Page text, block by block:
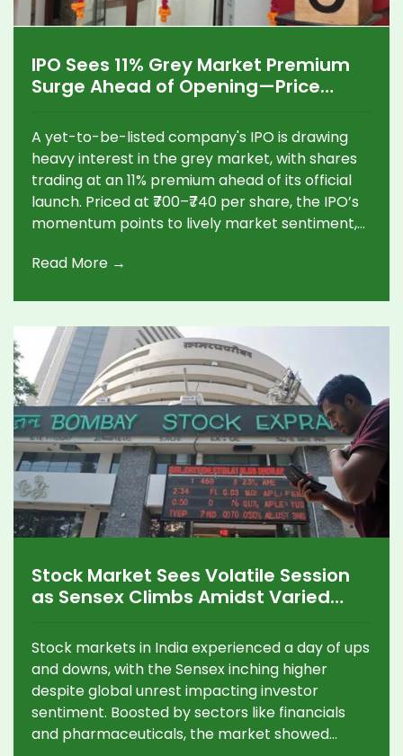
IPO Sees 11% Grey Market Premium
Surge Ahead of Opening—Price
A yet-to-be-listed company's IPO is drawing
heavy interest in the grey market, with shares
trading at an 11% premium ahead of its official
launch. Priced at ₹700–₹740 per share, the IPO’s
momentum points to lively market sentiment,
investors.
Read More →
Stock Market Sees Volatile Session
as Sensex Climbs Amidst Varied
Stock markets in India experienced a day of ups
and downs, with the Sensex inching higher
despite global unrest impacting investor
sentiment. Boosted by sectors like financials
and pharmaceuticals, the market showed